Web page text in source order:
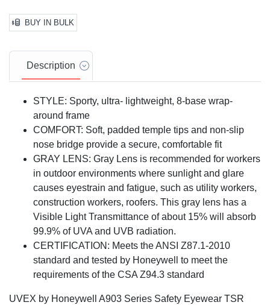
BUY IN BULK
Description
STYLE: Sporty, ultra- lightweight, 8-base wrap-
around frame
COMFORT: Soft, padded temple tips and non-slip
nose bridge provide a secure, comfortable fit
GRAY LENS: Gray Lens is recommended for workers
in outdoor environments where sunlight and glare
causes eyestrain and fatigue, such as utility workers,
construction workers, roofers. This gray lens has a
Visible Light Transmittance of about 15% will absorb
99.9% of UVA and UVB radiation.
CERTIFICATION: Meets the ANSI Z87.1-2010
standard and tested by Honeywell to meet the
requirements of the CSA Z94.3 standard
UVEX by Honeywell A903 Series Safety Eyewear TSR